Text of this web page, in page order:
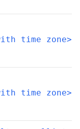
time zone>
time zone>